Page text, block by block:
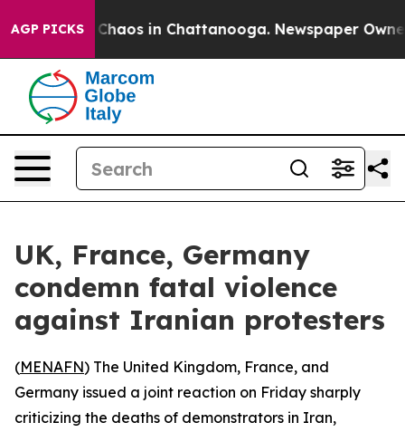
AGP PICKS
Collapse Chaos in Chattanooga. Newspaper Owner
UK, France, Germany
condemn fatal violence
against Iranian protesters
(MENAFN) The United Kingdom, France, and
Germany issued a joint reaction on Friday sharply
criticizing the deaths of demonstrators in Iran,